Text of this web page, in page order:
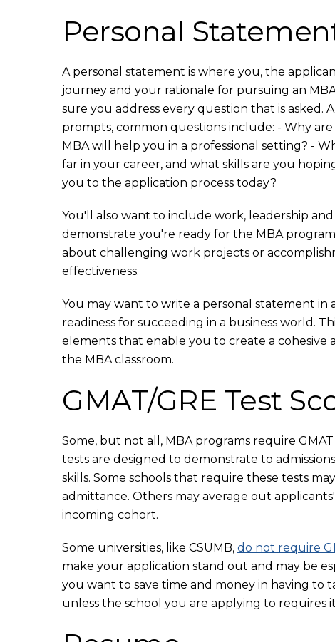
Personal
A personal statement is where you, the
journey and your rationale for pursuing an
sure you address every question that is
prompts, common questions include: - Why
MBA will help you in a professional setting? -
far in your career, and what skills are you
you to the application process today?
You'll also want to include work, leadership
demonstrate you're ready for the MBA
about challenging work projects or
effectiveness.
You may want to write a personal statement in
readiness for succeeding in a business world.
elements that enable you to create a
the MBA classroom.
GMAT/GRE Test
Some, but not all, MBA programs require
tests are designed to demonstrate to
skills. Some schools that require these tests
admittance. Others may average out
incoming cohort.
Some universities, like CSUMB, do not require
make your application stand out and may be
you want to save time and money in having to
unless the school you are applying to requires